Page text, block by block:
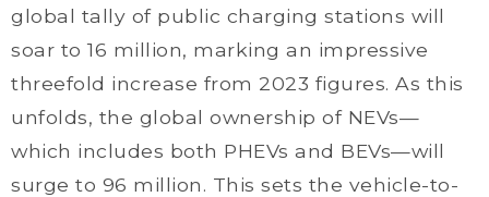
global tally of public charging stations will
soar to 16 million, marking an impressive
threefold increase from 2023 figures. As this
unfolds, the global ownership of NEVs—
which includes both PHEVs and BEVs—will
surge to 96 million. This sets the vehicle-to-